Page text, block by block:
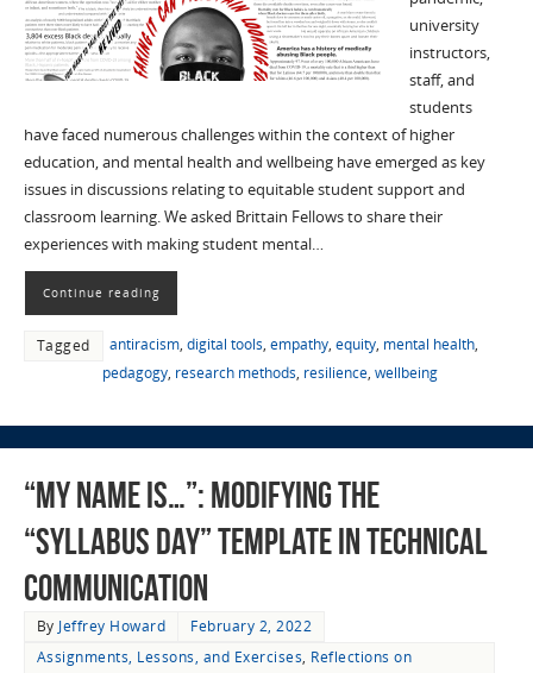
university
instructors,
staff, and
students
have faced numerous challenges within the context of higher
education, and mental health and wellbeing have emerged as key
issues in discussions relating to equitable student support and
classroom learning. We asked Brittain Fellows to share their
experiences with making student mental…
Continue reading
Tagged antiracism, digital tools, empathy, equity, mental health,
pedagogy, research methods, resilience, wellbeing
“My Name Is…”: Modifying the
“Syllabus Day” Template in Technical
Communication
By Jeffrey Howard
February 2, 2022
Assignments, Lessons, and Exercises, Reflections on